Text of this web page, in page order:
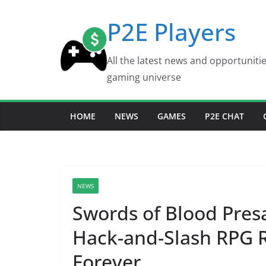
P2E Players
All the latest news and
gaming universe
HOME NEWS GAMES P2E CHAT
NEWS
Swords of Blood
Hack-and-Slash